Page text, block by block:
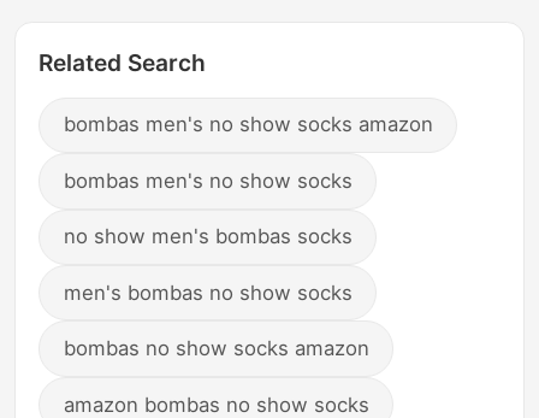
Related Search
bombas men's no show socks amazon
bombas men's no show socks
no show men's bombas socks
men's bombas no show socks
bombas no show socks amazon
amazon bombas no show socks